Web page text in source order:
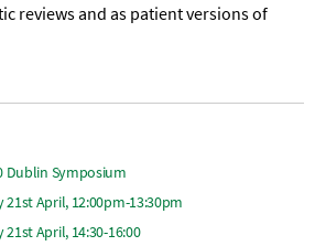
reviews and as patient versions of
Dublin Symposium
21st April, 12:00pm-13:30pm
April, 14:30-16:00